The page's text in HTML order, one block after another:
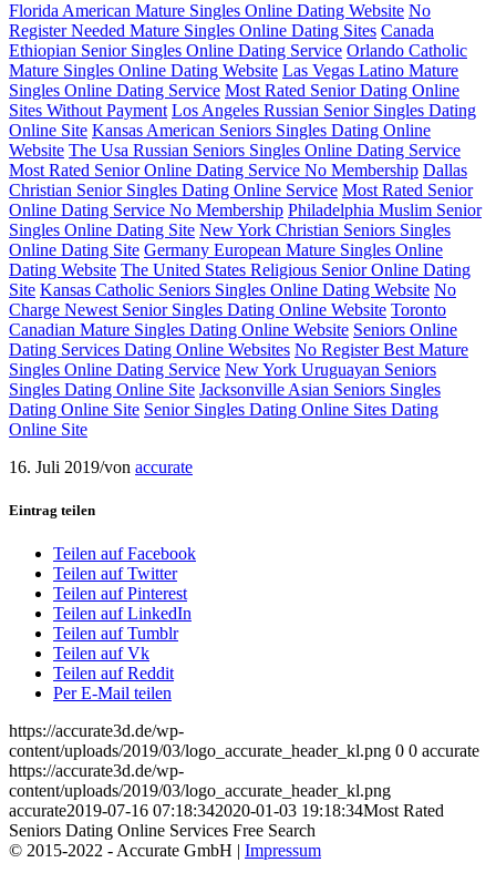
Florida American Mature Singles Online Dating Website No
Register Needed Mature Singles Online Dating Sites Canada
Ethiopian Senior Singles Online Dating Service Orlando Catholic
Mature Singles Online Dating Website Las Vegas Latino Mature
Singles Online Dating Service Most Rated Senior Dating Online
Sites Without Payment Los Angeles Russian Senior Singles Dating
Online Site Kansas American Seniors Singles Dating Online
Website The Usa Russian Seniors Singles Online Dating Service
Most Rated Senior Online Dating Service No Membership Dallas
Christian Senior Singles Dating Online Service Most Rated Senior
Online Dating Service No Membership Philadelphia Muslim Senior
Singles Online Dating Site New York Christian Seniors Singles
Online Dating Site Germany European Mature Singles Online
Dating Website The United States Religious Senior Online Dating
Site Kansas Catholic Seniors Singles Online Dating Website No
Charge Newest Senior Singles Dating Online Website Toronto
Canadian Mature Singles Dating Online Website Seniors Online
Dating Services Dating Online Websites No Register Best Mature
Singles Online Dating Service New York Uruguayan Seniors
Singles Dating Online Site Jacksonville Asian Seniors Singles
Dating Online Site Senior Singles Dating Online Sites Dating
Online Site
16. Juli 2019/von accurate
Eintrag teilen
Teilen auf Facebook
Teilen auf Twitter
Teilen auf Pinterest
Teilen auf LinkedIn
Teilen auf Tumblr
Teilen auf Vk
Teilen auf Reddit
Per E-Mail teilen
https://accurate3d.de/wp-
content/uploads/2019/03/logo_accurate_header_kl.png 0 0 accurate
https://accurate3d.de/wp-
content/uploads/2019/03/logo_accurate_header_kl.png
accurate2019-07-16 07:18:342020-01-03 19:18:34Most Rated
Seniors Dating Online Services Free Search
© 2015-2022 - Accurate GmbH | Impressum